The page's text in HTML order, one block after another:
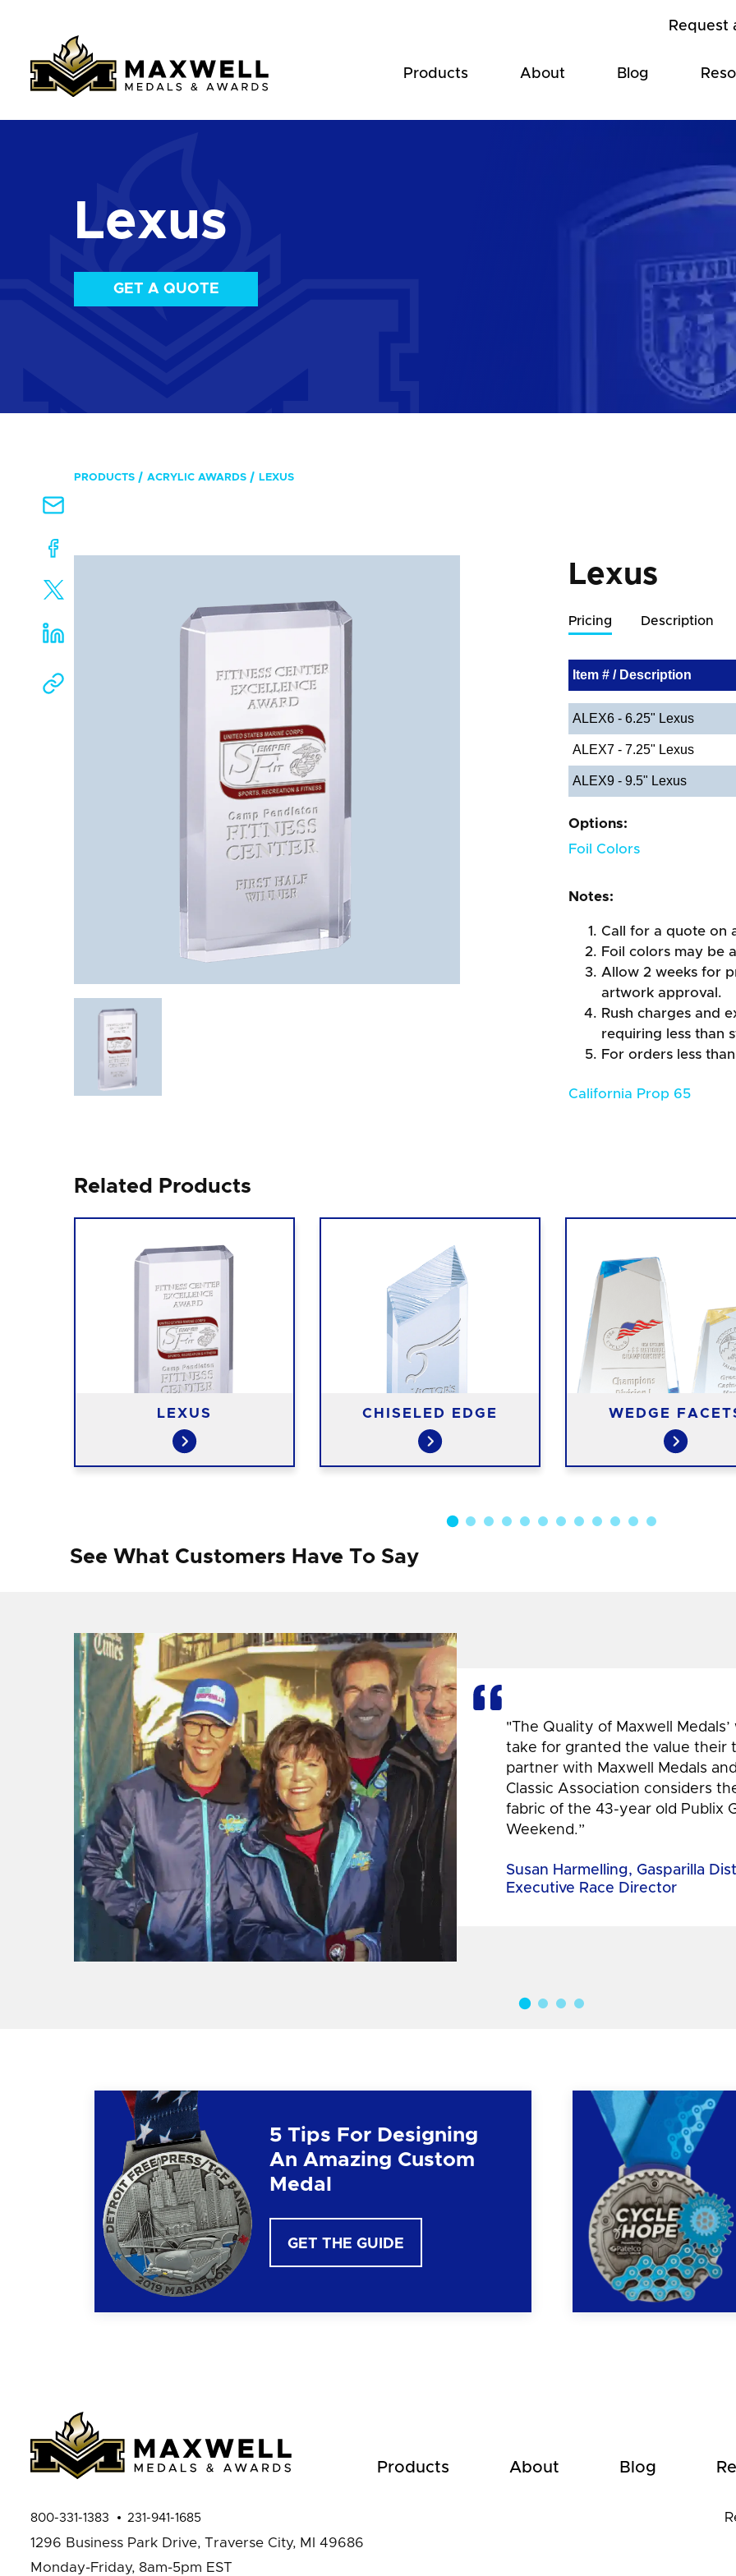
Request
Products About Blog
Lexus
GET A QUOTE
PRODUCTS ACRYLIC AWARDS LEXUS
Lexus
Pricing Description
Item # / Description
ALEX6 - 6.25" Lexus
ALEX7 - 7.25" Lexus
ALEX9 - 9.5" Lexus
Options:
Foil Colors
Notes:
Call for a quote on
Foil colors may be
Allow 2 weeks for
artwork approval.
Rush charges and
requiring less than
For orders less
California Prop 65
Related Products
LEXUS CHISELED EDGE WEDGE
See What Customers Have To Say
"The Quality of Maxwell
take for granted the value their
partner with Maxwell Medals
Classic Association considers
fabric of the 43-year old Publix
Weekend.”
Susan Harmelling, Gasparilla
Executive Race Director
5 Tips For Designing
An Amazing Custom
Medal
GET THE GUIDE
Products About Blog
800-331-1383 231-941-1685
1296 Business Park Drive, Traverse City, MI 49686
Monday-Friday, 8am-5pm EST